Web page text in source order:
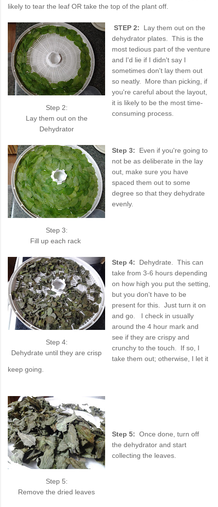
likely to tear the leaf OR take the top of the plant off.
Step 2:
Lay them out on the
Dehydrator
STEP 2: Lay them out on the
dehydrator plates. This is the
most tedious part of the venture
and I'd lie if I didn't say I
sometimes don't lay them out
so neatly. More than picking, if
you're careful about the layout,
it is likely to be the most time-
consuming process.
Step 3:
Fill up each rack
Step 3: Even if you're going to
not be as deliberate in the lay
out, make sure you have
spaced them out to some
degree so that they dehydrate
evenly.
Step 4:
Dehydrate until they are crisp
Step 4: Dehydrate. This can
take from 3-6 hours depending
on how high you put the setting,
but you don't have to be
present for this. Just turn it on
and go. I check in usually
around the 4 hour mark and
see if they are crispy and
crunchy to the touch. If so, I
take them out; otherwise, I let it
keep going.
Step 5:
Remove the dried leaves
Step 5: Once done, turn off
the dehydrator and start
collecting the leaves.